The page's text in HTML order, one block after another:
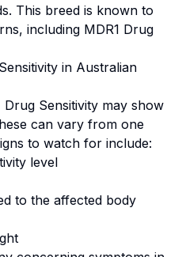
s. This breed is known to
including MDR1 Drug
in Australian
Drug Sensitivity may show
can vary from one
to watch for include:
level
to the affected body